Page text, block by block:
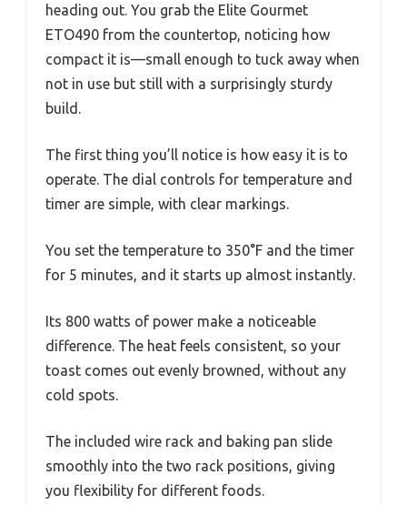
heading out. You grab the Elite Gourmet
ETO490 from the countertop, noticing how
compact it is—small enough to tuck away when
not in use but still with a surprisingly sturdy
build.
The first thing you’ll notice is how easy it is to
operate. The dial controls for temperature and
timer are simple, with clear markings.
You set the temperature to 350°F and the timer
for 5 minutes, and it starts up almost instantly.
Its 800 watts of power make a noticeable
difference. The heat feels consistent, so your
toast comes out evenly browned, without any
cold spots.
The included wire rack and baking pan slide
smoothly into the two rack positions, giving
you flexibility for different foods.